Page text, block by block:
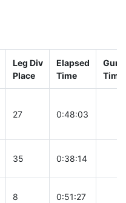
Leg Div
Place
Elapsed
Time
Gun
Time
27 0:48:03
35 0:38:14
8 0:51:27